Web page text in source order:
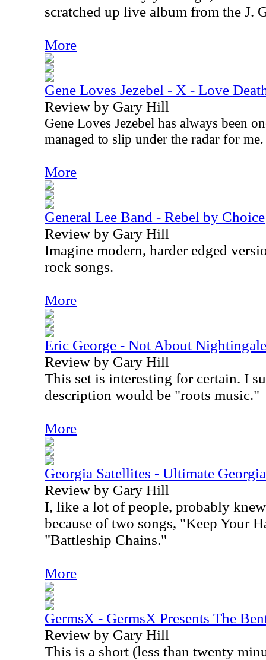
scratched up live album from the J.
More
Gene Loves Jezebel - X - Love
Review by Gary Hill
Gene Loves Jezebel has always been
managed to slip under the radar for
More
General Lee Band - Rebel by Choice
Review by Gary Hill
Imagine modern, harder edged
rock songs.
More
Eric George - Not About
Review by Gary Hill
This set is interesting for certain. I
description would be "roots music."
More
Georgia Satellites - Ultimate
Review by Gary Hill
I, like a lot of people, probably
because of two songs, "Keep Your
"Battleship Chains."
More
GermsX - GermsX Presents The
Review by Gary Hill
This is a short (less than twenty